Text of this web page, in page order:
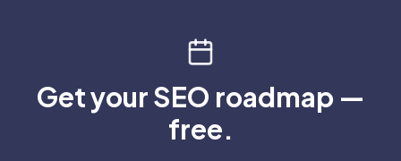
Get your SEO roadmap —
free.